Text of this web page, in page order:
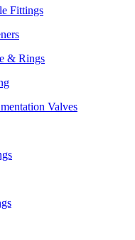
Fittings
& Rings
Valves